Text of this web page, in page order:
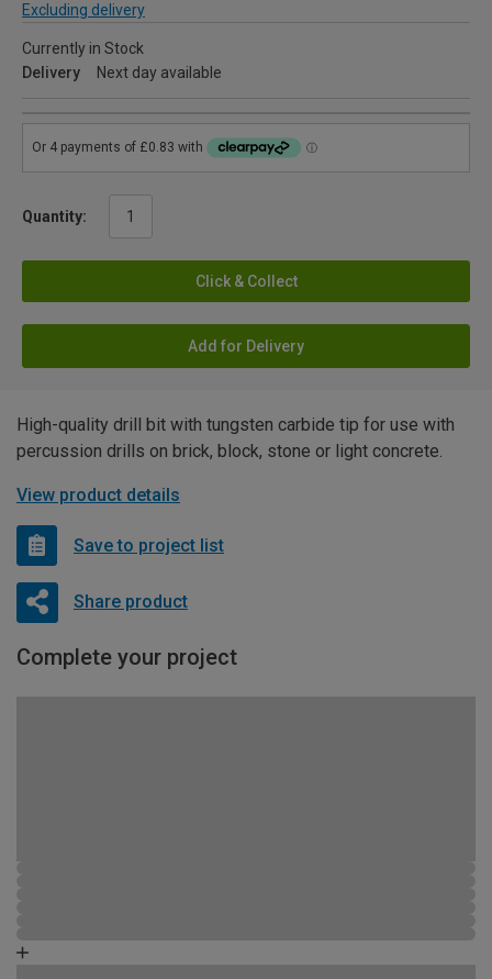
Excluding delivery
Currently in Stock
Delivery
Next day available
Quantity:
Click & Collect
Add for Delivery
High-quality drill bit with tungsten carbide tip for use with
percussion drills on brick, block, stone or light concrete.
View product details
Save to project list
Share product
Complete your project